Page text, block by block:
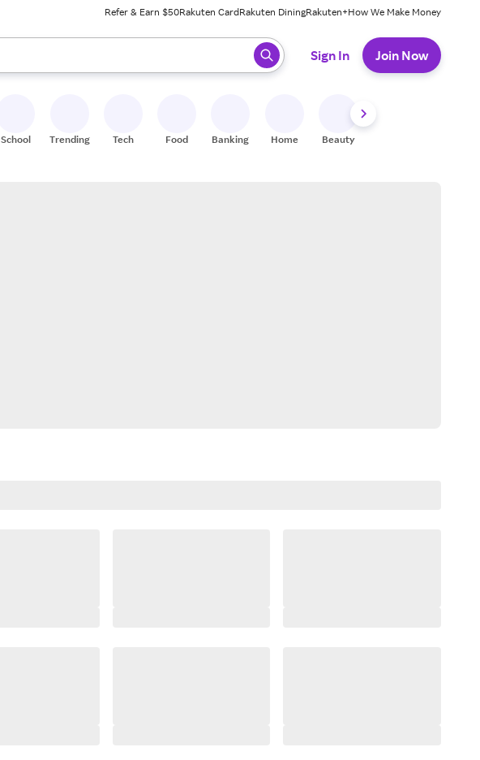
Refer & Earn $50Rakuten CardRakuten DiningRakuten+How We Make Money
review results. When ready, press enter to select.
Sign In Join Now
School Trending Tech Food Banking Home Beauty